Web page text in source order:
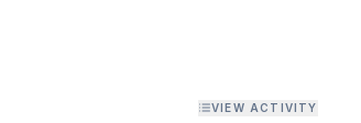
VIEW ACTIVITY